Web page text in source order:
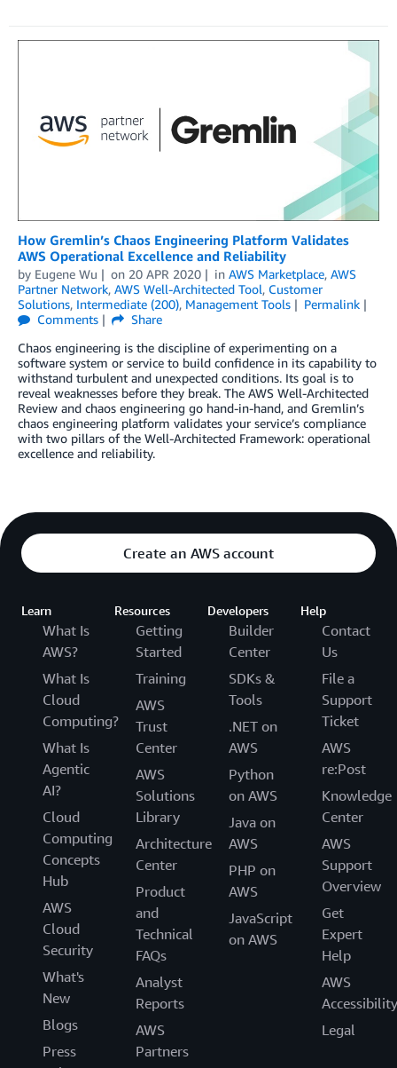
How Gremlin’s Chaos Engineering Platform Validates
AWS Operational Excellence and Reliability
by Eugene Wu on 20 APR 2020 in AWS Marketplace, AWS
Partner Network, AWS Well-Architected Tool, Customer
Solutions, Intermediate (200), Management Tools
Permalink
Comments
Share
Chaos engineering is the discipline of experimenting on a
software system or service to build confidence in its capability to
withstand turbulent and unexpected conditions. Its goal is to
reveal weaknesses before they break. The AWS Well-Architected
Review and chaos engineering go hand-in-hand, and Gremlin’s
chaos engineering platform validates your service’s compliance
with two pillars of the Well-Architected Framework: operational
excellence and reliability.
Create an AWS account
Learn
What Is
AWS?
What Is
Cloud
Computing?
What Is
Agentic
AI?
Cloud
Computing
Concepts
Hub
AWS
Cloud
Security
What's
New
Blogs
Press
Resources
Getting
Started
Training
AWS
Trust
Center
AWS
Solutions
Library
Architecture
Center
Product
and
Technical
FAQs
Analyst
Reports
AWS
Partners
Developers
Builder
Center
SDKs &
Tools
.NET on
AWS
Python
on AWS
Java on
AWS
PHP on
AWS
JavaScript
on AWS
Help
Contact
Us
File a
Support
Ticket
AWS
re:Post
Knowledge
Center
AWS
Support
Overview
Get
Expert
Help
AWS
Accessibility
Legal